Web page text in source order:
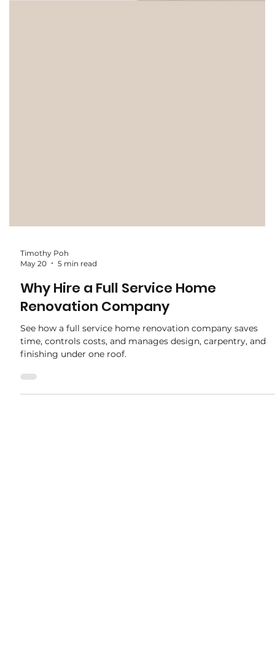
Timothy Poh
May 20
5 min read
Why Hire a Full Service Home
Renovation Company
See how a full service home renovation company saves
time, controls costs, and manages design, carpentry, and